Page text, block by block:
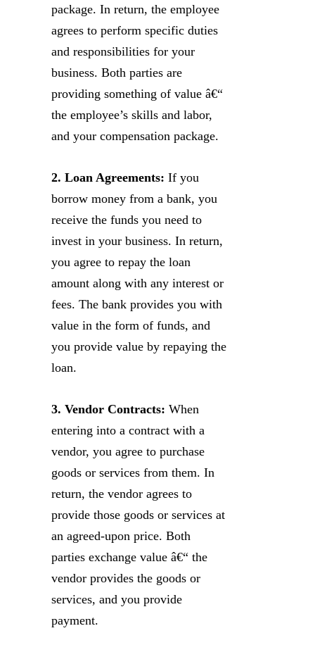
package. In return, the employee
agrees to perform specific duties
and responsibilities for your
business. Both parties are
providing something of value â€“
the employee’s skills and labor,
and your compensation package.
2. Loan Agreements: If you
borrow money from a bank, you
receive the funds you need to
invest in your business. In return,
you agree to repay the loan
amount along with any interest or
fees. The bank provides you with
value in the form of funds, and
you provide value by repaying the
loan.
3. Vendor Contracts: When
entering into a contract with a
vendor, you agree to purchase
goods or services from them. In
return, the vendor agrees to
provide those goods or services at
an agreed-upon price. Both
parties exchange value â€“ the
vendor provides the goods or
services, and you provide
payment.